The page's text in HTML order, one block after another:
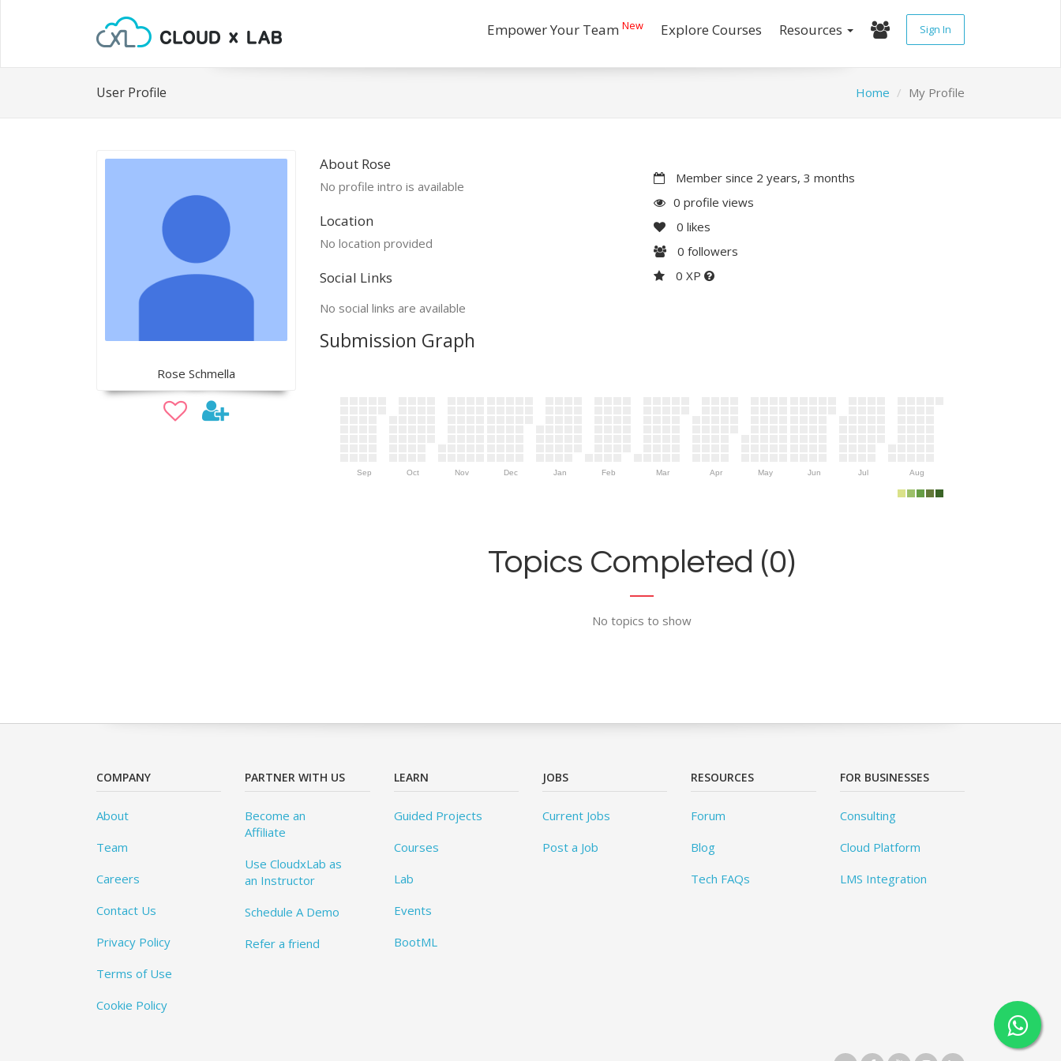
Empower Your Team New Explore Courses Resources Sign In
User Profile Home My Profile
Rose Schmella
About Rose
No profile intro is available
Location
No location provided
Social Links
No social links are available
Member since 2 years, 3 months
0 profile views
0 likes
0 followers
0 XP
Submission Graph
Sep Oct Nov Dec Jan Feb Mar Apr May Jun Jul Aug
Topics Completed (0)
No topics to show
COMPANY
About
Team
Careers
Contact Us
Privacy Policy
Terms of Use
Cookie Policy
PARTNER WITH US
Become an
Affiliate
Use CloudxLab as
an Instructor
Schedule A Demo
Refer a friend
LEARN
Guided Projects
Courses
Lab
Events
BootML
JOBS
Current Jobs
Post a Job
RESOURCES
Forum
Blog
Tech FAQs
FOR BUSINESSES
Consulting
Cloud Platform
LMS Integration